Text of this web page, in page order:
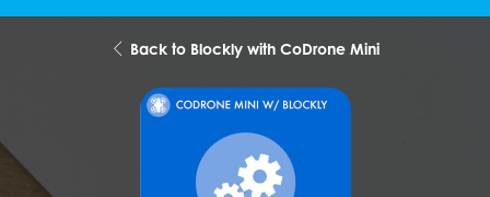
Back to Blockly with CoDrone Mini